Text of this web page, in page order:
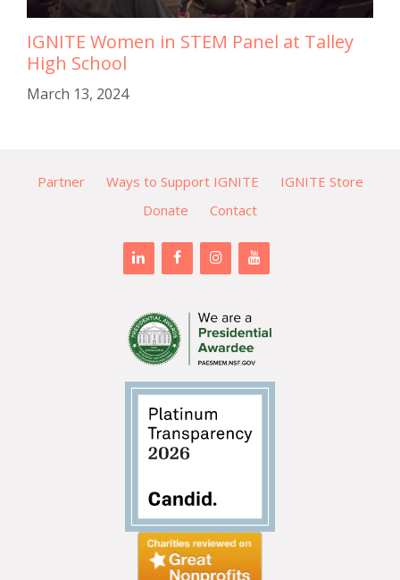
IGNITE Women in STEM Panel at Talley
High School
March 13, 2024
Partner Ways to Support IGNITE
IGNITE Store
Donate
Contact